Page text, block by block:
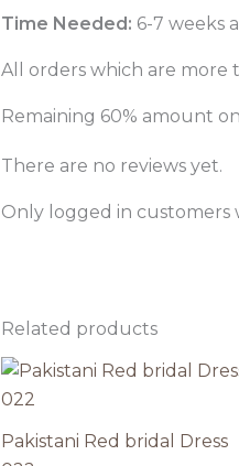
Time Needed: 6-7 weeks
All orders which are more
Remaining 60% amount
There are no reviews yet.
Only logged in customers
Related products
Pakistani Red bridal Dress